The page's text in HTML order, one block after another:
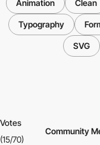
Animation Clean
Typography
SVG
Votes
(15/70)
Community